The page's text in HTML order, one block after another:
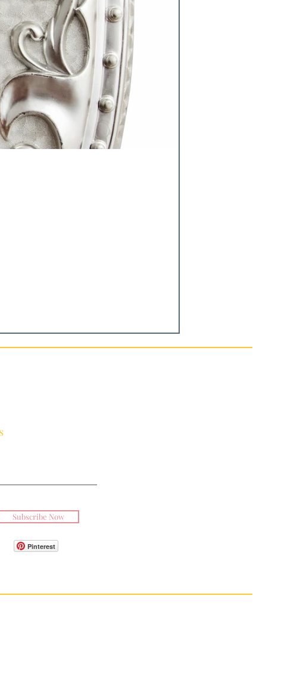
Subscribe Now
Pinterest